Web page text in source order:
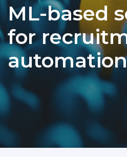
ML-based
for
automation